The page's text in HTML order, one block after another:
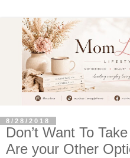
8/28/2018
Don’t Want To
Are your Other